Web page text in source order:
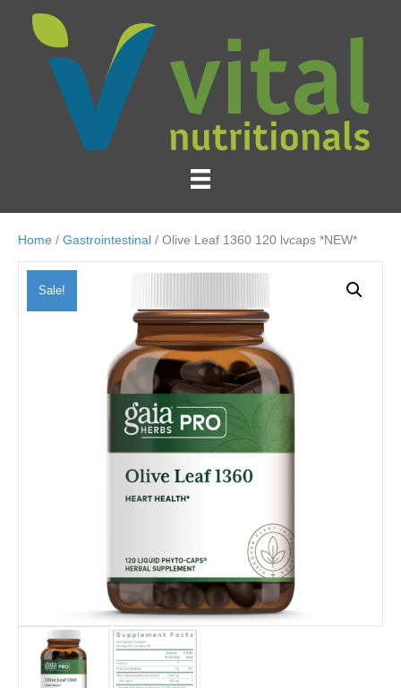
Home / Gastrointestinal / Olive Leaf 1360 120 lvcaps *NEW*
Sale!